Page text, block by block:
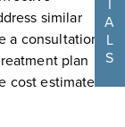
similar
a consultation
plan
cost estimate
I
A
L
S